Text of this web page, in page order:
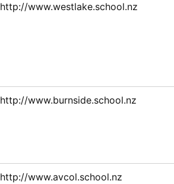
http://www.westlake.school.nz
http://www.burnside.school.nz
http://www.avcol.school.nz